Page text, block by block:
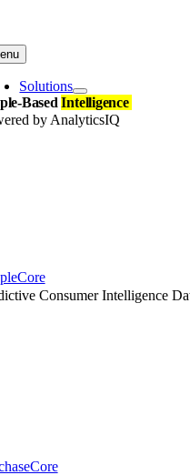
content
Solutions
BasedIntelligence
by AnalyticsIQ
Consumer Intelligence